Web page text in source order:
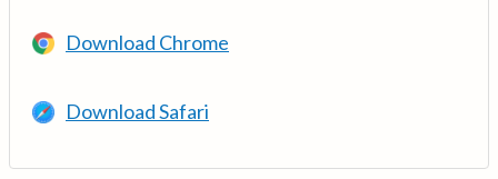
Download Chrome
Download Safari